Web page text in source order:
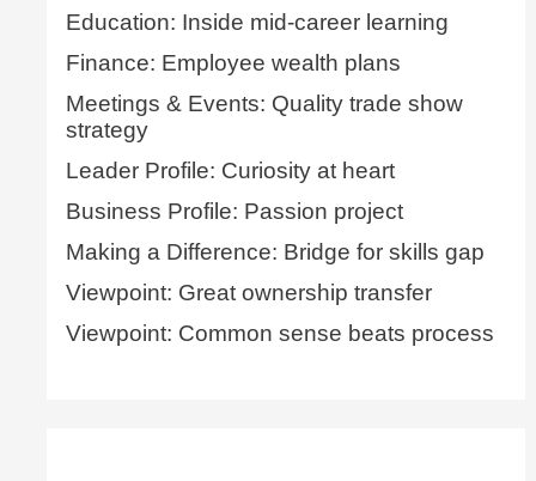
Education: Inside mid-career learning
Finance: Employee wealth plans
Meetings & Events: Quality trade show
strategy
Leader Profile: Curiosity at heart
Business Profile: Passion project
Making a Difference: Bridge for skills gap
Viewpoint: Great ownership transfer
Viewpoint: Common sense beats process